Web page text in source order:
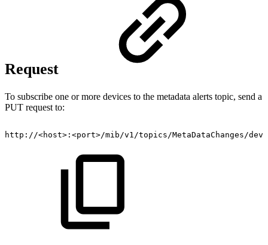
Request
To subscribe one or more devices to the metadata alerts topic, send a
PUT request to:
http://<host>:<port>/mib/v1/topics/MetaDataChanges/